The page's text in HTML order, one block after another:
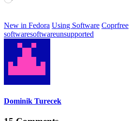
New in Fedora Using Software Coprfree
softwaresoftwareunsupported
Dominik Turecek